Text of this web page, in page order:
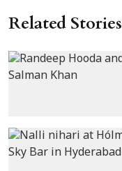
Related Stories